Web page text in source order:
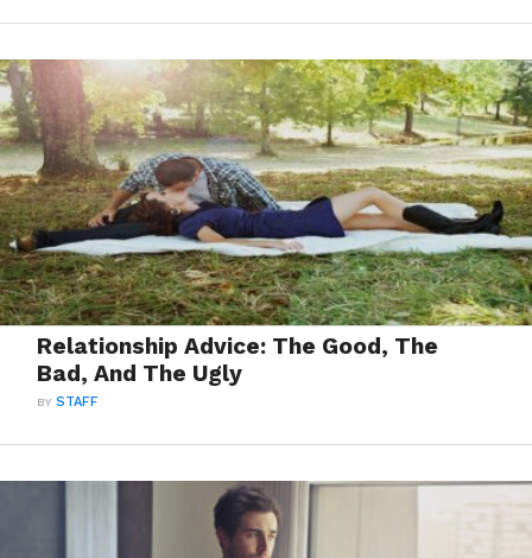
Relationship Advice: The Good, The
Bad, And The Ugly
BYSTAFF